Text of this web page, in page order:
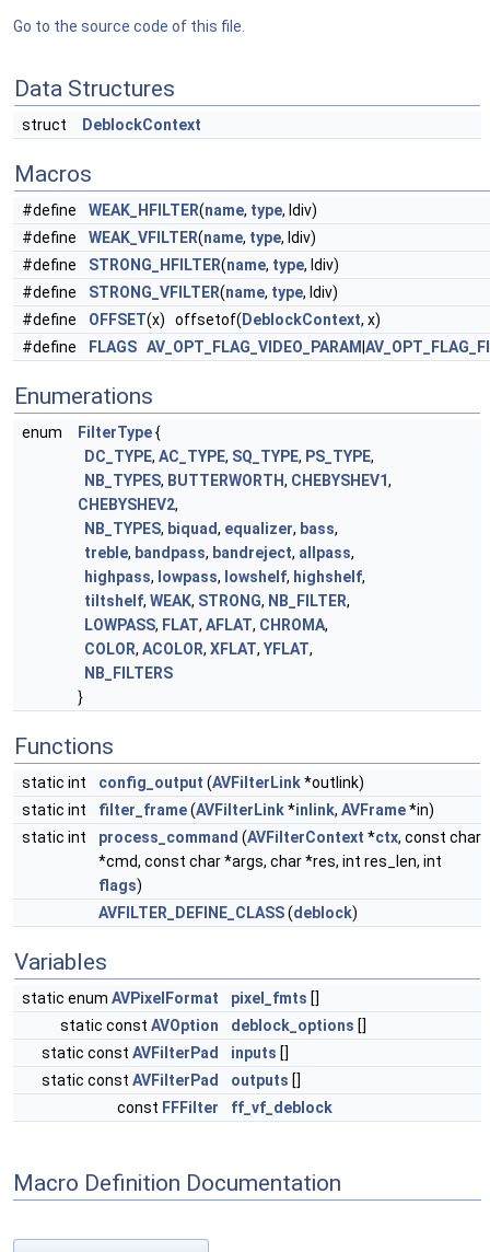
Go to the source code of this file.
Data Structures
struct DeblockContext
Macros
#define WEAK_HFILTER(name, type, ldiv)
#define
WEAK_VFILTER(name, type, ldiv)
#define
STRONG_HFILTER(name, type, ldiv)
#define
STRONG_VFILTER(name, type, ldiv)
#define
OFFSET(x) offsetof( DeblockContext, x)
#define
FLAGS AV_OPT_FLAG_VIDEO_PARAM
Enumerations
enum FilterType{
DC_TYPE, AC_TYPE, SQ_TYPE, PS_TYPE,
NB_TYPES, BUTTERWORTH, CHEBYSHEV1,
CHEBYSHEV2,
NB_TYPES, biquad, equalizer, bass,
treble, bandpass, bandreject, allpass,
highpass, lowpass, lowshelf, highshelf,
tiltshelf, WEAK, STRONG, NB_FILTER,
LOWPASS, FLAT, AFLAT, CHROMA,
COLOR, ACOLOR, XFLAT, YFLAT,
NB_FILTERS
}
Functions
static int config_output (AVFilterLink*outlink)
static int
filter_frame(AVFilterLink*inlink, AVFrame*in)
static int
process_command (AVFilterContext *ctx, const char
*cmd, const char *args, char *res, int res_len, int
flags)
AVFILTER_DEFINE_CLASS(deblock)
Variables
static enum AVPixelFormat pixel_fmts []
static const AVOption deblock_options []
static const AVFilterPad inputs []
static const AVFilterPad outputs []
const FFFilter ff_vf_deblock
Macro Definition Documentation